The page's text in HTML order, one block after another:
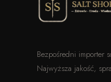
Bezpośredni importer
Najwyższa jakość,